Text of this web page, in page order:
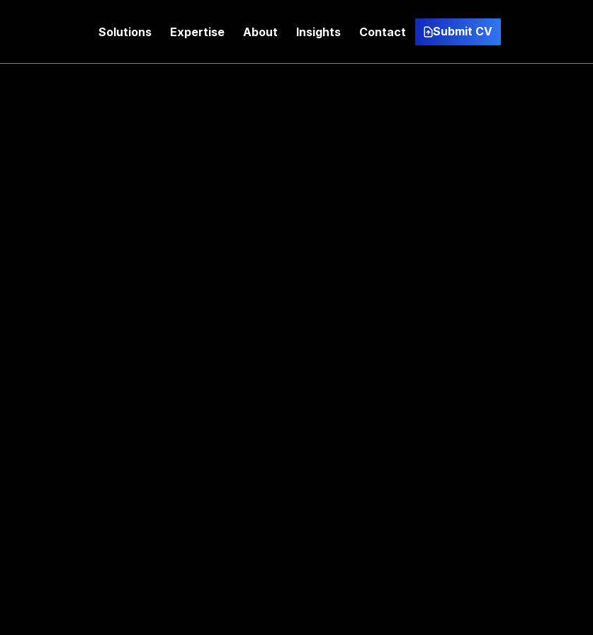
Solutions Expertise About Insights Contact Submit CV